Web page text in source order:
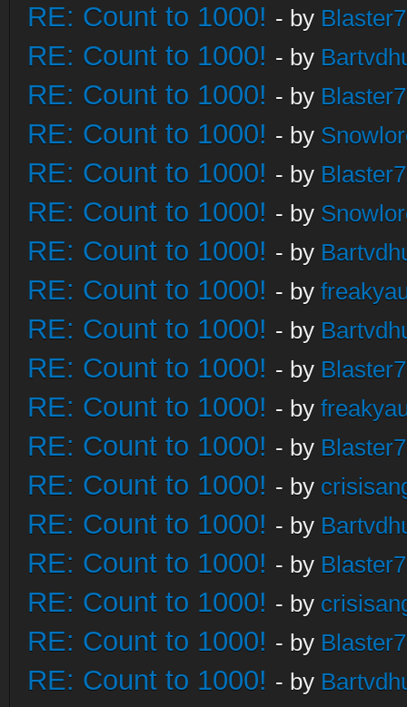
RE: Count to 1000! - by
RE: Count to 1000! - by
RE: Count to 1000! - by
RE: Count to 1000! - by
RE: Count to 1000! - by
RE: Count to 1000! - by
RE: Count to 1000! - by
RE: Count to 1000! - by
RE: Count to 1000! - by
RE: Count to 1000! - by
RE: Count to 1000! - by
RE: Count to 1000! - by
RE: Count to 1000! - by
RE: Count to 1000! - by
RE: Count to 1000! - by
RE: Count to 1000! - by
RE: Count to 1000! - by
RE: Count to 1000! - by